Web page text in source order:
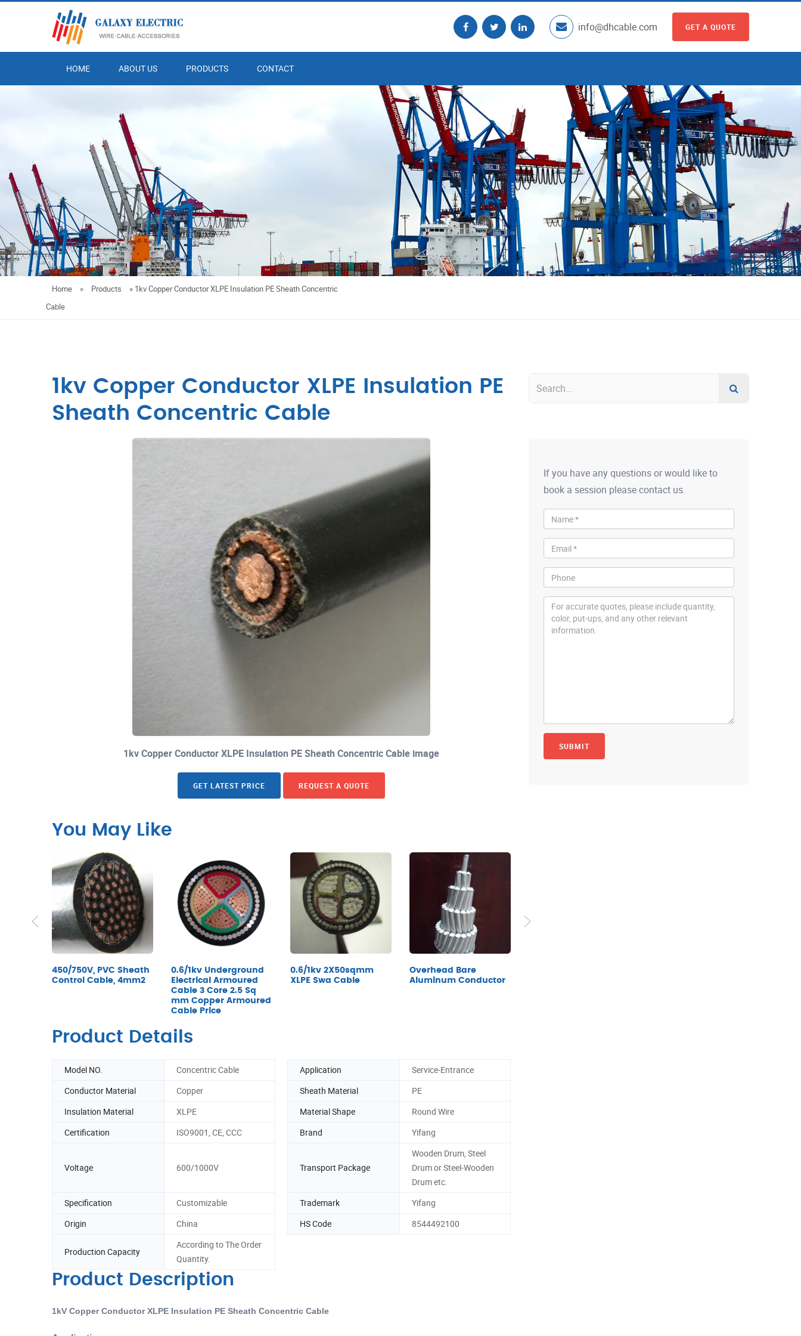
info@dhcable.com GET A QUOTE
HOME ABOUT US PRODUCTS CONTACT
Home » Products » 1kv Copper Conductor XLPE Insulation PE Sheath Concentric
Cable
1kv Copper Conductor XLPE Insulation PE
Sheath Concentric Cable
1kv Copper Conductor XLPE Insulation PE Sheath Concentric Cable image
GET LATEST PRICE REQUEST A QUOTE
You May Like
450/750V, PVC Sheath
Control Cable, 4mm2
0.6/1kv Underground
Electrical Armoured
Cable 3 Core 2.5 Sq
mm Copper Armoured
Cable Price
0.6/1kv 2X50sqmm
XLPE Swa Cable
Overhead Bare
Aluminum Conductor
Product Details
Model NO. Concentric Cable Application
Service-Entrance
Conductor Material
Copper Sheath Material
PE
Insulation Material
XLPE Material Shape
Round Wire
Certification
ISO9001, CE, CCC Brand Yifang
Voltage 600/1000V Transport Package
Wooden Drum, Steel
Drum or Steel-Wooden
Drum etc.
Specification
Customizable Trademark
Yifang
Origin
China HS Code 8544492100
Production Capacity
According to The Order
Quantity.
Product Description
1kV Copper Conductor XLPE Insulation PE Sheath Concentric Cable
If you have any questions or would like to
book a session please contact us.